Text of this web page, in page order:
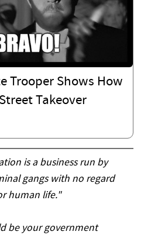
Trooper Shows How
Takeover
is a business run by
gangs with no regard
human life."
be your government